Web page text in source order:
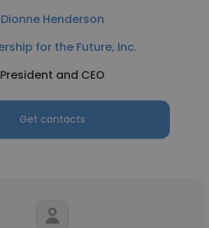
Dionne Henderson
for the Future, Inc.
President and CEO
Get contacts